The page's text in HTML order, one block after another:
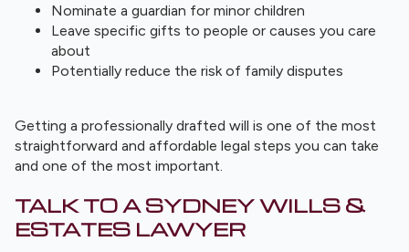
Nominate a guardian for minor children
Leave specific gifts to people or causes you care
about
Potentially reduce the risk of family disputes
Getting a professionally drafted will is one of the most
straightforward and affordable legal steps you can take
and one of the most important.
TALK TO A SYDNEY WILLS &
ESTATES LAWYER